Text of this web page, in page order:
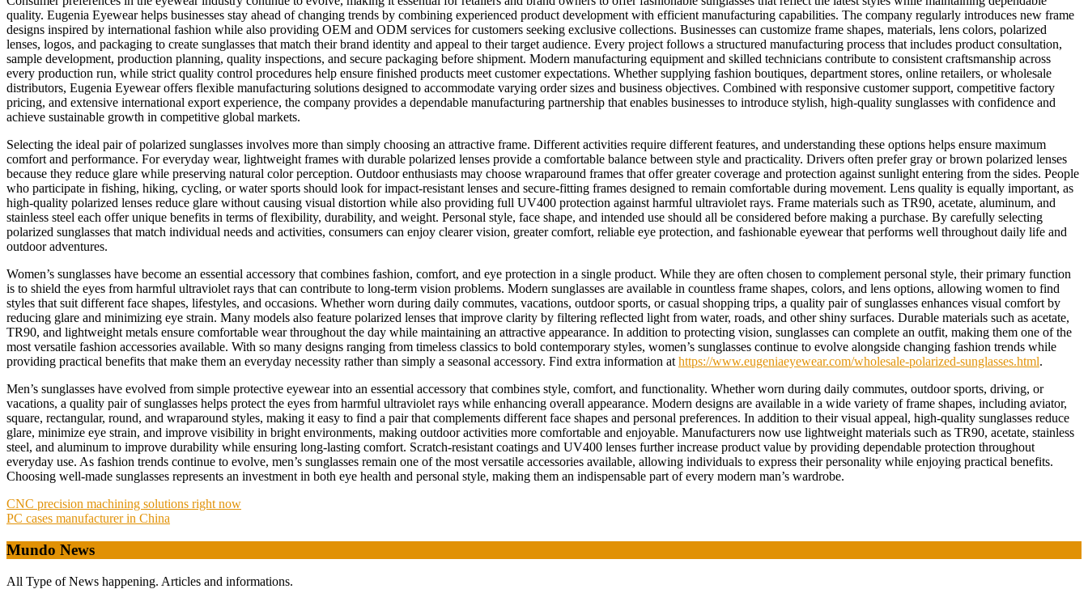
quality. Eugenia Eyewear helps businesses stay ahead of changing trends by combining experienced product development with efficient manufacturing capabilities. The company regularly introduces new frame
designs inspired by international fashion while also providing OEM and ODM services for customers seeking exclusive collections. Businesses can customize frame shapes, materials, lens colors, polarized
lenses, logos, and packaging to create sunglasses that match their brand identity and appeal to their target audience. Every project follows a structured manufacturing process that includes product consultation,
sample development, production planning, quality inspections, and secure packaging before shipment. Modern manufacturing equipment and skilled technicians contribute to consistent craftsmanship across
every production run, while strict quality control procedures help ensure finished products meet customer expectations. Whether supplying fashion boutiques, department stores, online retailers, or wholesale
distributors, Eugenia Eyewear offers flexible manufacturing solutions designed to accommodate varying order sizes and business objectives. Combined with responsive customer support, competitive factory
pricing, and extensive international export experience, the company provides a dependable manufacturing partnership that enables businesses to introduce stylish, high-quality sunglasses with confidence and
achieve sustainable growth in competitive global markets.
Selecting the ideal pair of polarized sunglasses involves more than simply choosing an attractive frame. Different activities require different features, and understanding these options helps ensure maximum
comfort and performance. For everyday wear, lightweight frames with durable polarized lenses provide a comfortable balance between style and practicality. Drivers often prefer gray or brown polarized lenses
because they reduce glare while preserving natural color perception. Outdoor enthusiasts may choose wraparound frames that offer greater coverage and protection against sunlight entering from the sides. People
who participate in fishing, hiking, cycling, or water sports should look for impact-resistant lenses and secure-fitting frames designed to remain comfortable during movement. Lens quality is equally important, as
high-quality polarized lenses reduce glare without causing visual distortion while also providing full UV400 protection against harmful ultraviolet rays. Frame materials such as TR90, acetate, aluminum, and
stainless steel each offer unique benefits in terms of flexibility, durability, and weight. Personal style, face shape, and intended use should all be considered before making a purchase. By carefully selecting
polarized sunglasses that match individual needs and activities, consumers can enjoy clearer vision, greater comfort, reliable eye protection, and fashionable eyewear that performs well throughout daily life and
outdoor adventures.
Women’s sunglasses have become an essential accessory that combines fashion, comfort, and eye protection in a single product. While they are often chosen to complement personal style, their primary function
is to shield the eyes from harmful ultraviolet rays that can contribute to long-term vision problems. Modern sunglasses are available in countless frame shapes, colors, and lens options, allowing women to find
styles that suit different face shapes, lifestyles, and occasions. Whether worn during daily commutes, vacations, outdoor sports, or casual shopping trips, a quality pair of sunglasses enhances visual comfort by
reducing glare and minimizing eye strain. Many models also feature polarized lenses that improve clarity by filtering reflected light from water, roads, and other shiny surfaces. Durable materials such as acetate,
TR90, and lightweight metals ensure comfortable wear throughout the day while maintaining an attractive appearance. In addition to protecting vision, sunglasses can complete an outfit, making them one of the
most versatile fashion accessories available. With so many designs ranging from timeless classics to bold contemporary styles, women’s sunglasses continue to evolve alongside changing fashion trends while
providing practical benefits that make them an everyday necessity rather than simply a seasonal accessory. Find extra information at https://www.eugeniaeyewear.com/wholesale-polarized-sunglasses.html.
Men’s sunglasses have evolved from simple protective eyewear into an essential accessory that combines style, comfort, and functionality. Whether worn during daily commutes, outdoor sports, driving, or
vacations, a quality pair of sunglasses helps protect the eyes from harmful ultraviolet rays while enhancing overall appearance. Modern designs are available in a wide variety of frame shapes, including aviator,
square, rectangular, round, and wraparound styles, making it easy to find a pair that complements different face shapes and personal preferences. In addition to their visual appeal, high-quality sunglasses reduce
glare, minimize eye strain, and improve visibility in bright environments, making outdoor activities more comfortable and enjoyable. Manufacturers now use lightweight materials such as TR90, acetate, stainless
steel, and aluminum to improve durability while ensuring long-lasting comfort. Scratch-resistant coatings and UV400 lenses further increase product value by providing dependable protection throughout
everyday use. As fashion trends continue to evolve, men’s sunglasses remain one of the most versatile accessories available, allowing individuals to express their personality while enjoying practical benefits.
Choosing well-made sunglasses represents an investment in both eye health and personal style, making them an indispensable part of every modern man’s wardrobe.
Post
navigation
CNC precision machining solutions right now
PC cases manufacturer in China
Mundo News
All Type of News happening. Articles and informations.